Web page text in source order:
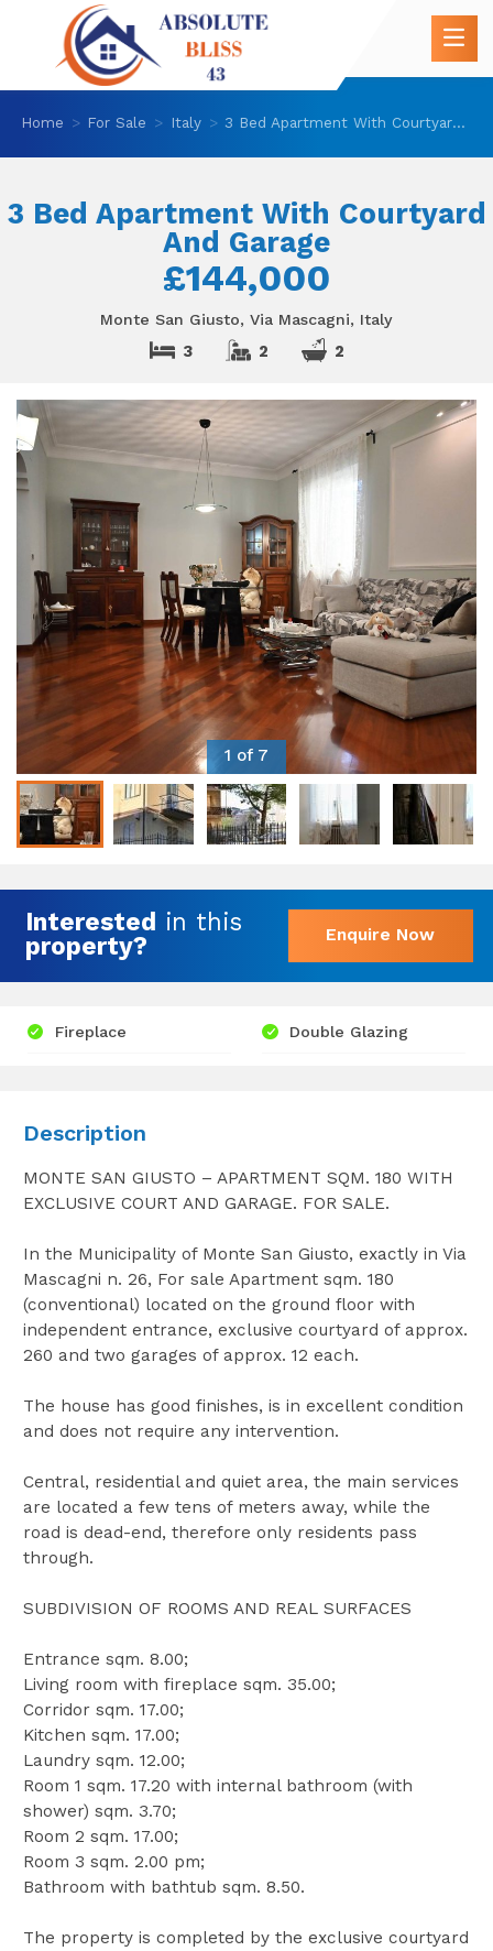
Home For Sale Italy 3 Bed Apartment With Courtyard And Garage
3 Bed Apartment With Courtyard
And Garage
£144,000
Monte San Giusto, Via Mascagni, Italy
3 2 2
1 of 7
Interested in this
property?
Enquire Now
Fireplace Double Glazing
Description
MONTE SAN GIUSTO – APARTMENT SQM. 180 WITH
EXCLUSIVE COURT AND GARAGE. FOR SALE.
In the Municipality of Monte San Giusto, exactly in Via
Mascagni n. 26, For sale Apartment sqm. 180
(conventional) located on the ground floor with
independent entrance, exclusive courtyard of approx.
260 and two garages of approx. 12 each.
The house has good finishes, is in excellent condition
and does not require any intervention.
Central, residential and quiet area, the main services
are located a few tens of meters away, while the
road is dead-end, therefore only residents pass
through.
SUBDIVISION OF ROOMS AND REAL SURFACES
Entrance sqm. 8.00;
Living room with fireplace sqm. 35.00;
Corridor sqm. 17.00;
Kitchen sqm. 17.00;
Laundry sqm. 12.00;
Room 1 sqm. 17.20 with internal bathroom (with
shower) sqm. 3.70;
Room 2 sqm. 17.00;
Room 3 sqm. 2.00 pm;
Bathroom with bathtub sqm. 8.50.
The property is completed by the exclusive courtyard